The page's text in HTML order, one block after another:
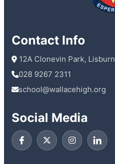
Contact Info
12A Clonevin Park, Lisburn
028 9267 2311
school@wallacehigh.org
Social Media